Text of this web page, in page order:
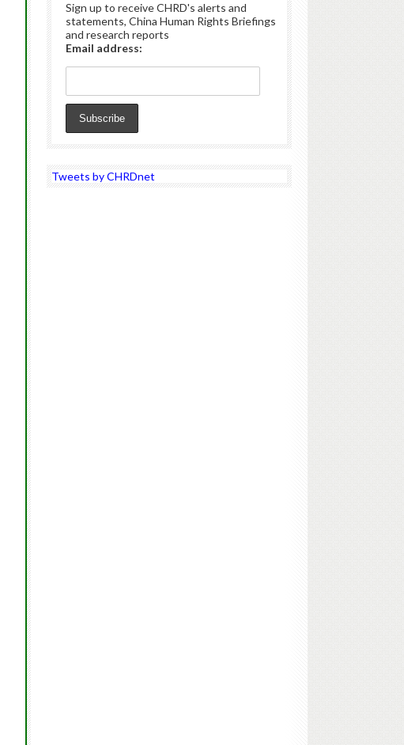
Sign up to receive CHRD's alerts and
statements, China Human Rights Briefings
and research reports
Email address:
Tweets by CHRDnet